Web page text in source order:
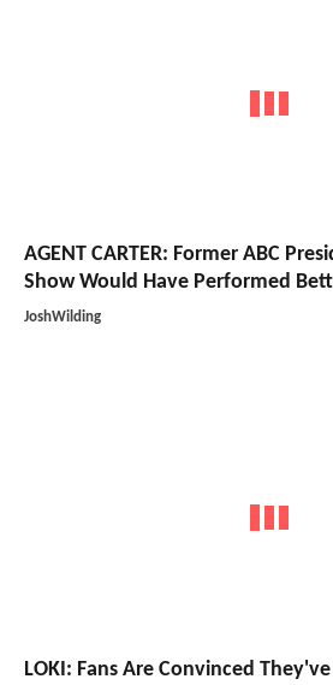
AGENT CARTER: Former ABC
Show Would Have Performed
JoshWilding
LOKI: Fans Are Convinced